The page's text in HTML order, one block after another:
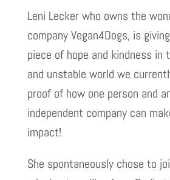
Leni Lecker who owns the
company Vegan4Dogs, is
piece of hope and kindness in
and unstable world we
proof of how one person and
independent company can
impact!
She spontaneously chose to